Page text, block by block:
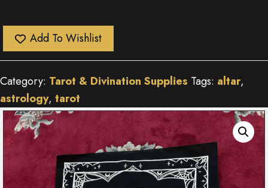
Altar
Cloth
quantity
Add To Wishlist
Category: Tarot & Divination Supplies Tags: altar,
astrology, tarot